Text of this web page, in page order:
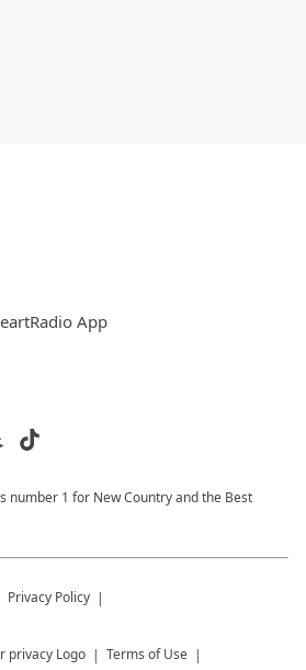
App
number 1 for New Country and the Best
Privacy Policy
Terms of Use